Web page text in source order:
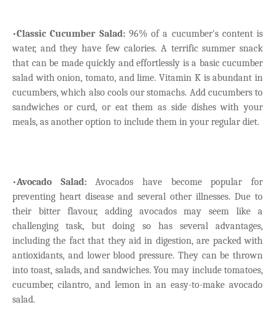
•Classic Cucumber Salad:96% of a cucumber's content is
water, and they have few calories. A terrific summer snack
that can be made quickly and effortlessly is a basic cucumber
salad with onion, tomato, and lime. Vitamin K is abundant in
cucumbers, which also cools our stomachs. Add cucumbers to
sandwiches or curd, or eat them as side dishes with your
meals, as another option to include them in your regular diet.
•Avocado Salad:Avocados have become popular for
preventing heart disease and several other illnesses. Due to
their bitter flavour, adding avocados may seem like a
challenging task, but doing so has several advantages,
including the fact that they aid in digestion, are packed with
antioxidants, and lower blood pressure. They can be thrown
into toast, salads, and sandwiches. You may include tomatoes,
cucumber, cilantro, and lemon in an easy-to-make avocado
salad.